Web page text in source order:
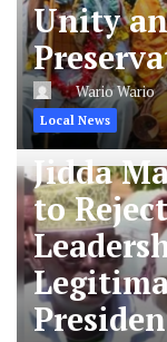
Unity
Wario Wario
Local News
Jidda
to